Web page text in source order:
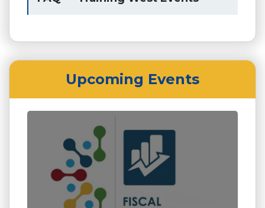
Upcoming Events